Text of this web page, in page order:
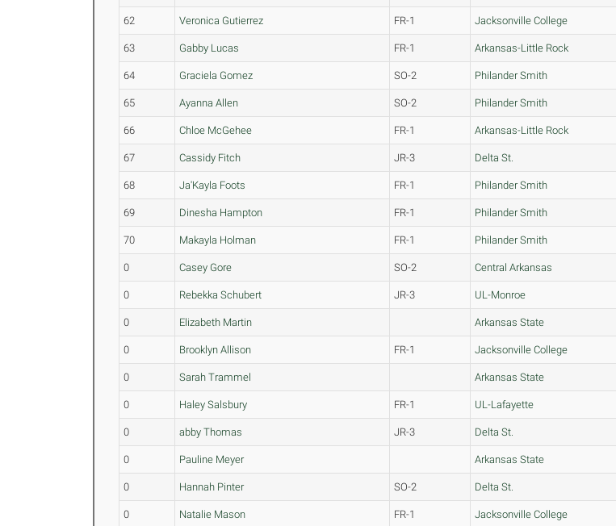
62 Veronica Gutierrez FR-1 Jacksonville College
63 Gabby Lucas FR-1 Arkansas-Little Rock
64 Graciela Gomez SO-2 Philander Smith
65 Ayanna Allen SO-2 Philander Smith
66 Chloe McGehee FR-1 Arkansas-Little Rock
67 Cassidy Fitch JR-3 Delta St.
68 Ja'Kayla Foots FR-1 Philander Smith
69 Dinesha Hampton FR-1 Philander Smith
70 Makayla Holman FR-1 Philander Smith
0 Casey Gore SO-2 Central Arkansas
0 Rebekka Schubert JR-3 UL-Monroe
0 Elizabeth Martin Arkansas State
0 Brooklyn Allison FR-1 Jacksonville College
0 Sarah Trammel Arkansas State
0 Haley Salsbury FR-1 UL-Lafayette
0 abby Thomas JR-3 Delta St.
0 Pauline Meyer Arkansas State
0 Hannah Pinter SO-2 Delta St.
0 Natalie Mason FR-1 Jacksonville College